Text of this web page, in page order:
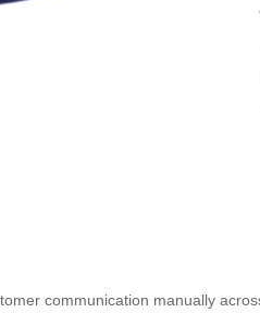
communication manually